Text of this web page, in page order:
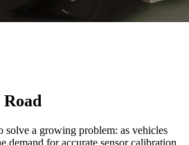
Calibration
a growing problem: as vehicles
demand for accurate sensor calibration